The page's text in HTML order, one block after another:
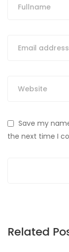
Save my
the next time I
Related